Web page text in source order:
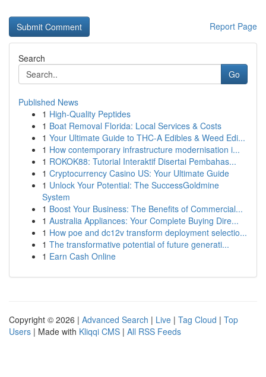
Report Page
Search
Go
Published News
1 High-Quality Peptides
1 Boat Removal Florida: Local Services & Costs
1 Your Ultimate Guide to THC-A Edibles & Weed Edi...
1 How contemporary infrastructure modernisation i...
1 ROKOK88: Tutorial Interaktif Disertai Pembahas...
1 Cryptocurrency Casino US: Your Ultimate Guide
1 Unlock Your Potential: The SuccessGoldmine
System
1 Boost Your Business: The Benefits of Commercial...
1 Australia Appliances: Your Complete Buying Dire...
1 How poe and dc12v transform deployment selectio...
1 The transformative potential of future generati...
1 Earn Cash Online
Copyright © 2026 | Advanced Search | Live | Tag Cloud | Top
Users | Made with Kliqqi CMS | All RSS Feeds